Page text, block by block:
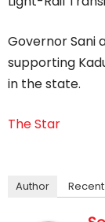
Governor Sani
supporting
in the state.
The Star
Author